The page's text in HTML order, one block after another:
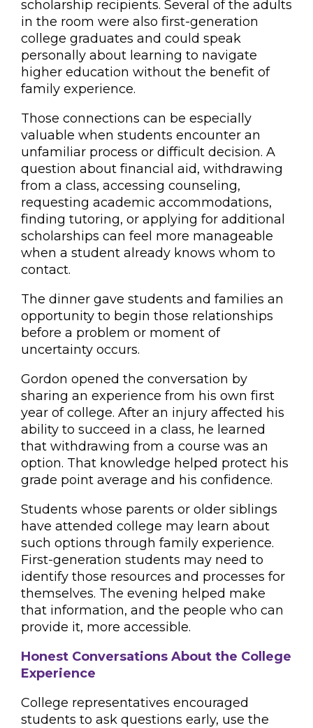
scholarship recipients. Several of the adults
in the room were also first-generation
college graduates and could speak
personally about learning to navigate
higher education without the benefit of
family experience.
Those connections can be especially
valuable when students encounter an
unfamiliar process or difficult decision. A
question about financial aid, withdrawing
from a class, accessing counseling,
requesting academic accommodations,
finding tutoring, or applying for additional
scholarships can feel more manageable
when a student already knows whom to
contact.
The dinner gave students and families an
opportunity to begin those relationships
before a problem or moment of
uncertainty occurs.
Gordon opened the conversation by
sharing an experience from his own first
year of college. After an injury affected his
ability to succeed in a class, he learned
that withdrawing from a course was an
option. That knowledge helped protect his
grade point average and his confidence.
Students whose parents or older siblings
have attended college may learn about
such options through family experience.
First-generation students may need to
identify those resources and processes for
themselves. The evening helped make
that information, and the people who can
provide it, more accessible.
Honest Conversations About the College
Experience
College representatives encouraged
students to ask questions early, use the